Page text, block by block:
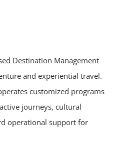
Destination Management
and experiential travel.
customized programs
journeys, cultural
operational support for